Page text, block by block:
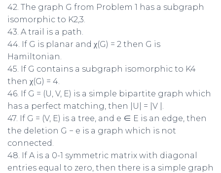
42. The graph G from Problem 1 has a subgraph
isomorphic to K2,3.
43. A trail is a path.
44. If G is planar and χ(G) = 2 then G is
Hamiltonian.
45. If G contains a subgraph isomorphic to K4
then χ(G) = 4.
46. If G = (U, V, E) is a simple bipartite graph which
has a perfect matching, then |U| = |V |.
47. If G = (V, E) is a tree, and e ∈ E is an edge, then
the deletion G − e is a graph which is not
connected.
48. If A is a 0-1 symmetric matrix with diagonal
entries equal to zero, then there is a simple graph